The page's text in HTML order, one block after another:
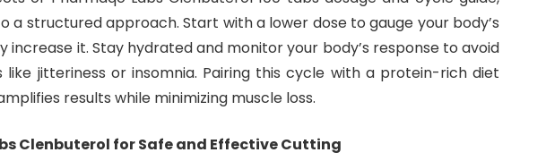
a structured approach. Start with a lower dose to gauge your body’s
increase it. Stay hydrated and monitor your body’s response to avoid
jitteriness or insomnia. Pairing this cycle with a protein-rich diet
results while minimizing muscle loss.
Clenbuterol for Safe and Effective Cutting